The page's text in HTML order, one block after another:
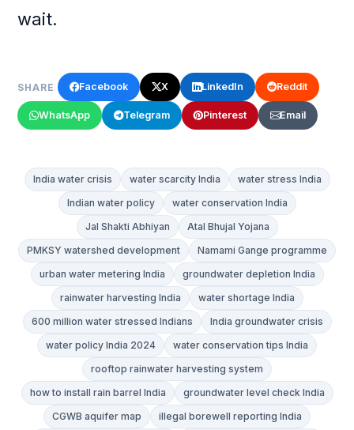
wait.
SHARE Facebook X LinkedIn Reddit
WhatsApp Telegram Pinterest Email
India water crisis water scarcity India
water stress India
Indian water policy
water conservation India
Jal Shakti Abhiyan
Atal Bhujal Yojana
PMKSY watershed development
Namami Gange programme
urban water metering India
groundwater depletion India
rainwater harvesting India
water shortage India
600 million water stressed Indians
India groundwater crisis
water policy India 2024
water conservation tips India
rooftop rainwater harvesting system
how to install rain barrel India
groundwater level check India
CGWB aquifer map
illegal borewell reporting India